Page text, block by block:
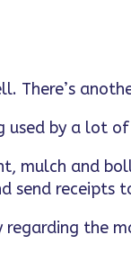
There’s
used by a lot of
mulch and
send receipts
the